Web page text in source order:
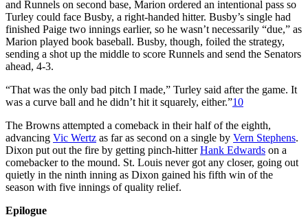
and Runnels on second base, Marion ordered an intentional pass so
Turley could face Busby, a right-handed hitter. Busby’s single had
finished Paige two innings earlier, so he wasn’t necessarily “due,” as
Marion played book baseball. Busby, though, foiled the strategy,
sending a shot up the middle to score Runnels and send the Senators
ahead, 4-3.
“That was the only bad pitch I made,” Turley said after the game. It
was a curve ball and he didn’t hit it squarely, either.”10
The Browns attempted a comeback in their half of the eighth,
advancing Vic Wertz as far as second on a single by Vern Stephens.
Dixon put out the fire by getting pinch-hitterHank Edwards on a
comebacker to the mound. St. Louis never got any closer, going out
quietly in the ninth inning as Dixon gained his fifth win of the
season with five innings of quality relief.
Epilogue